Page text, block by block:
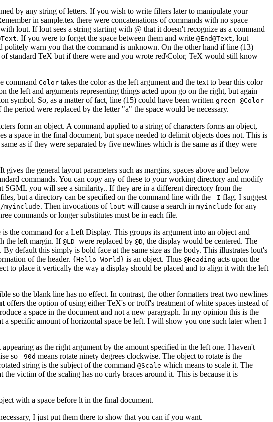
by any string of letters. If you wish to write filters later to manipulate your
in sample.tex there were concatenations of commands with no space
lout. If lout sees a string starting with @ that it doesn't recognize as a command
. If you were to forget the space between them and write @End@Text, lout
warn you that the command is unknown. On the other hand if line (13)
of standard TeX but if there were and you wrote red\Color, TeX would still know
command Color takes the color as the left argument and the text to bear this color
left and arguments representing things acted upon go on the right, but again
symbol. So, as a matter of fact, line (15) could have been written green @Color
period were replaced by the letter "a" the space would be necessary.
form an object. A command applied to a string of characters forms an object,
a space in the final document, but space needed to delimit objects does not. This is
as if they were separated by five newlines which is the same as if they were
gives the general layout parameters such as margins, spaces above and below
commands. You can copy any of these to your working directory and modify
SGML you will see a similarity.. If they are in a different directory from the
but a directory can be specified on the command line with the -I flag. I suggest
. Then invocations of lout will cause a search in myinclude for any
commands or longer substitutes must be in each file.
is the command for a Left Display. This groups its argument into an object and
the left margin. If @LD were replaced by @D, the display would be centered. The
default this simply is bold face at the same size as the body. This illustrates lout's
of the header. {Hello World} is an object. Thus @Heading acts upon the
to place it vertically the way a display should be placed and to align it with the left
so the blank line has no effect. In contrast, the other formatters treat two newlines
offers the option of using either TeX's or troff's treatment of white spaces instead of
a space in the document and not a new paragraph. In my opinion this is the
a specific amount of horizontal space be left. I will show you one such later when I
appearing as the right argument by the amount specified in the left one. I haven't
so -90d means rotate ninety degrees clockwise. The object to rotate is the
string is the subject of the command @Scale which means to scale it. The
victim of the scaling has no curly braces around it. This is because it is
with a space before lt in the final document.
I just put them there to show that you can if you want.